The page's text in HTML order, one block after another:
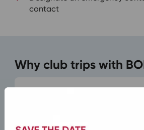
contact
Why club trips with